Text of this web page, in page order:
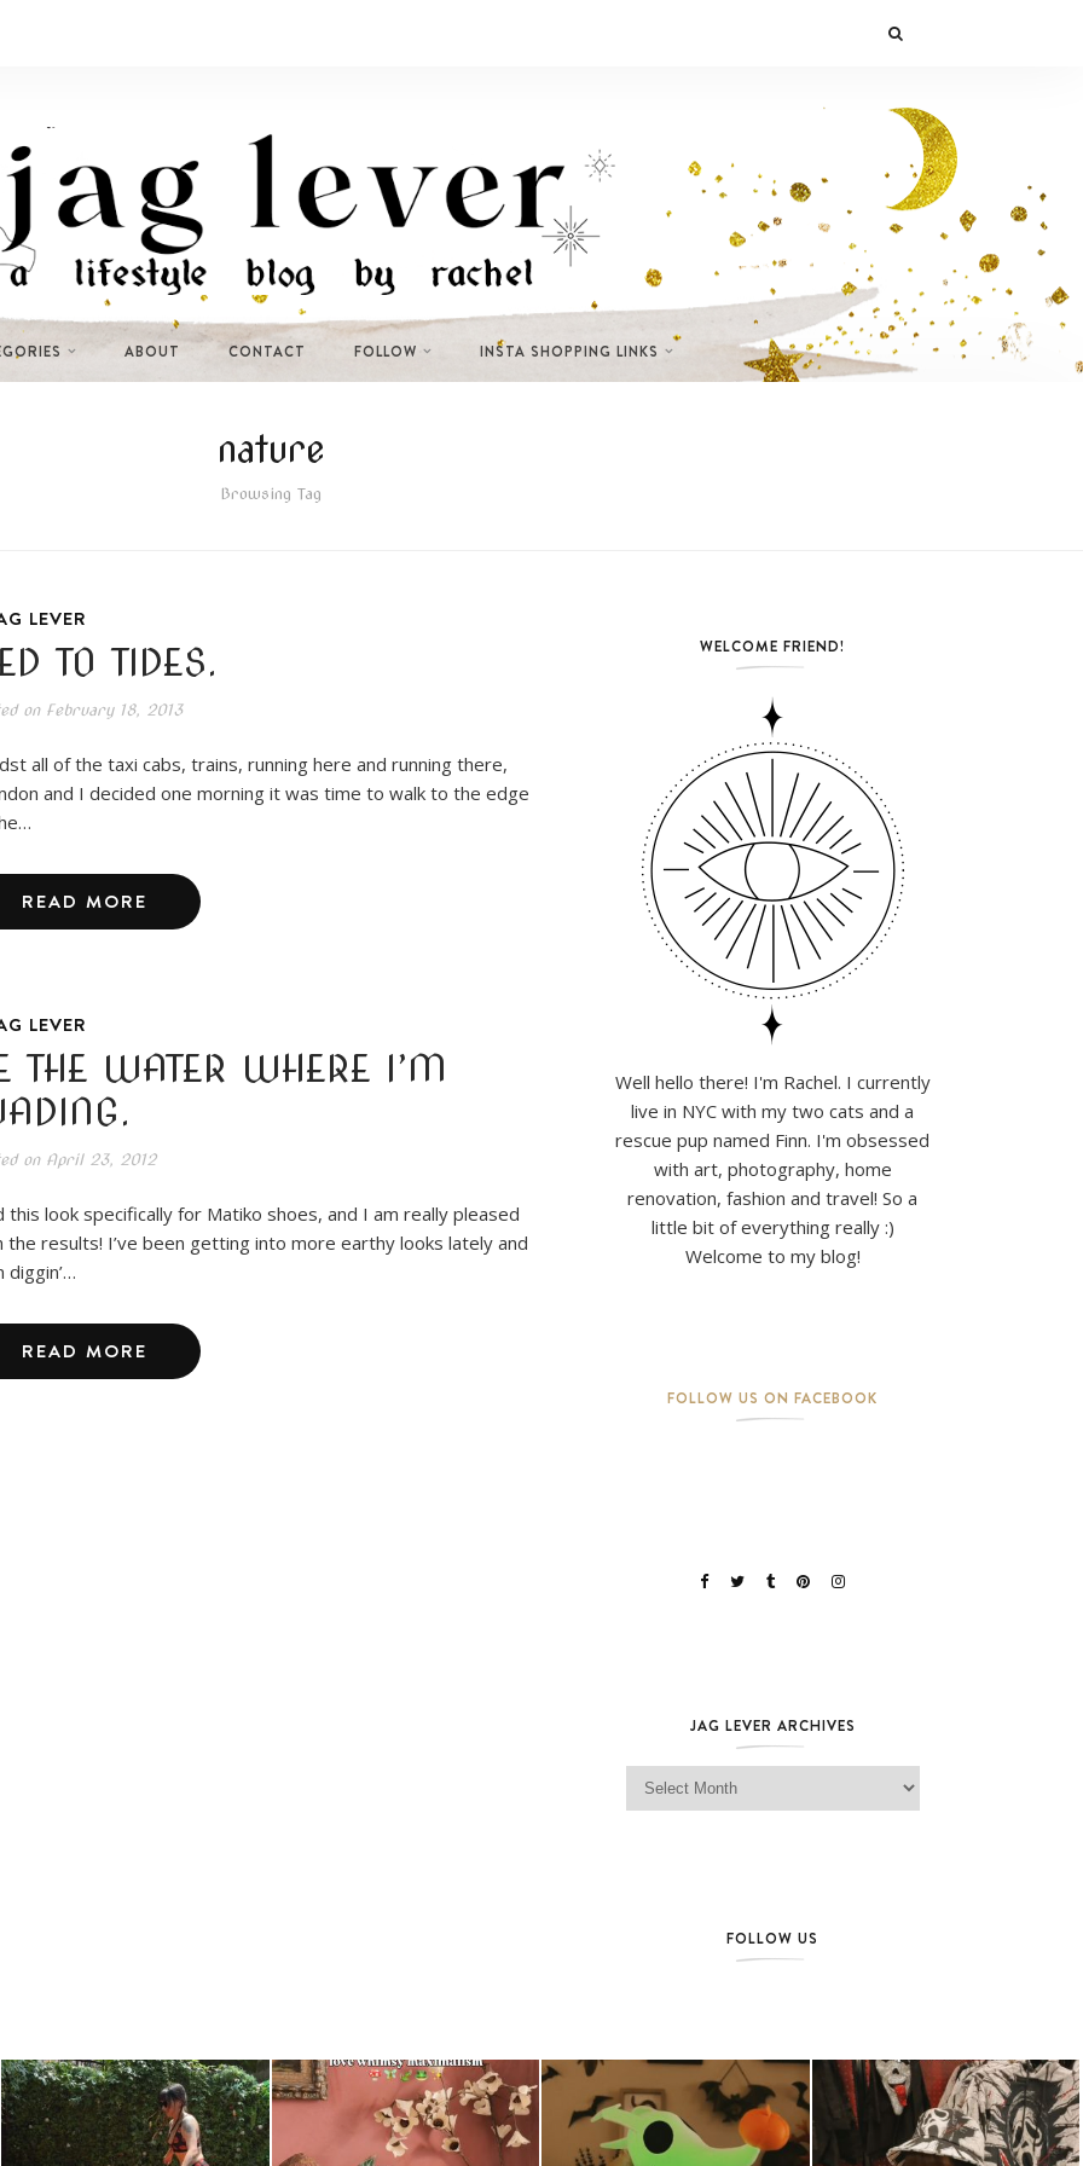
ABOUT CONTACT FOLLOW INSTA SHOPPING LINKS
nature
Browsing Tag
LEVER
TO TIDES.
onFebruary 18, 2013
all of the taxi cabs, trains, running here and running there,
and I decided one morning it was time to walk to the edge
READ MORE
LEVER
THE WATER WHERE I’M
onApril 23, 2012
this look specifically for Matiko shoes, and I am really pleased
the results! I’ve been getting into more earthy looks lately and
diggin’…
READ MORE
WELCOME FRIEND!
Well hello there! I'm Rachel. I currently
live in NYC with my two cats and a
rescue pup named Finn. I'm obsessed
with art, photography, home
renovation, fashion and travel! So a
little bit of everything really :)
Welcome to my blog!
FOLLOW US ON FACEBOOK
JAG LEVER ARCHIVES
Jag Lever Archives
FOLLOW US